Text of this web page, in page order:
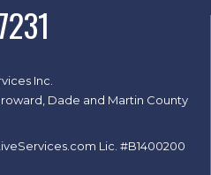
Inc.
Dade and Martin County
Lic. #B1400200